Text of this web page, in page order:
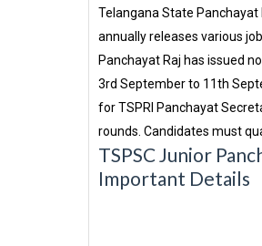
Telangana State
annually releases various
Panchayat Raj has issued
3rd September to 11th
for TSPRI Panchayat
rounds. Candidates must
TSPSC Junior
Important Details